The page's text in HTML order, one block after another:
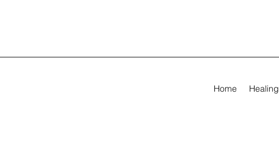
Home Healing